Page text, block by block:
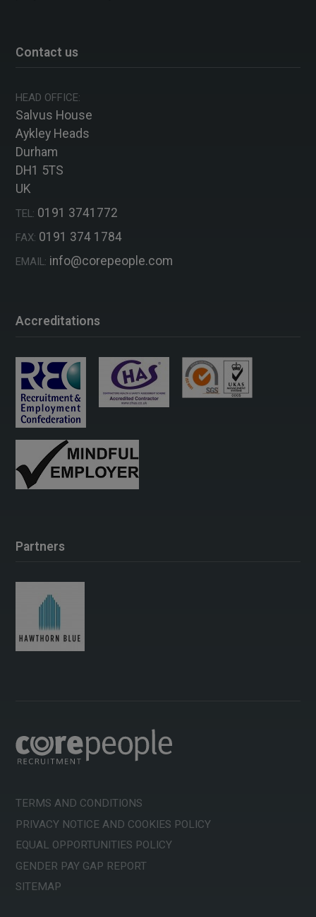
Contact us
HEAD OFFICE:
Salvus House
Aykley Heads
Durham
DH1 5TS
UK
TEL: 0191 3741772
FAX: 0191 374 1784
EMAIL: info@corepeople.com
Accreditations
Partners
TERMS AND CONDITIONS
PRIVACY NOTICE AND COOKIES POLICY
EQUAL OPPORTUNITIES POLICY
GENDER PAY GAP REPORT
SITEMAP